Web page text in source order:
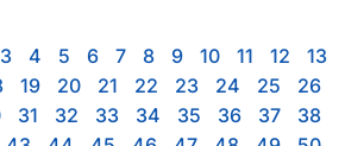
3 4 5 6 7 8 9 10 11 12 13
19 20 21 22 23 24 25 26
31 32 33 34 35 36 37 38